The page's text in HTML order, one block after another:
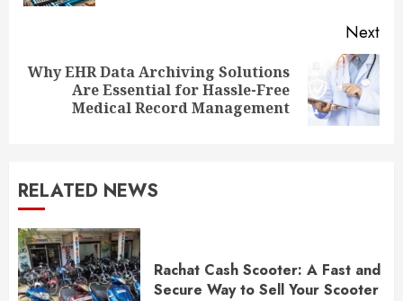
Next
Next
Why EHR Data Archiving Solutions
Are Essential for Hassle-Free
Medical Record Management
RELATED NEWS
Rachat Cash Scooter: A Fast and
Secure Way to Sell Your Scooter